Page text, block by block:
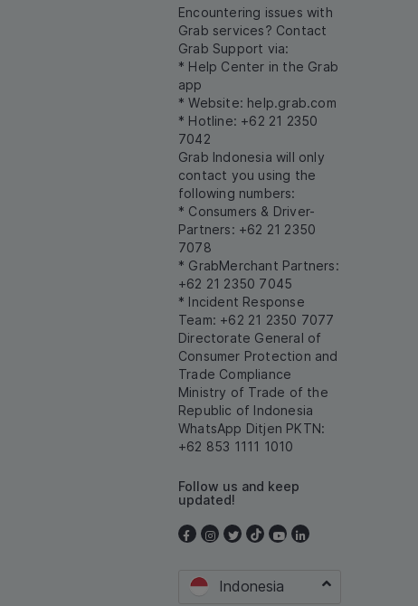
Encountering issues with
Grab services? Contact
Grab Support via:
* Help Center in the Grab
app
* Website: help.grab.com
* Hotline: +62 21 2350
7042
Grab Indonesia will only
contact you using the
following numbers:
* Consumers & Driver-
Partners: +62 21 2350
7078
* GrabMerchant Partners:
+62 21 2350 7045
* Incident Response
Team: +62 21 2350 7077
Directorate General of
Consumer Protection and
Trade Compliance
Ministry of Trade of the
Republic of Indonesia
WhatsApp Ditjen PKTN:
+62 853 1111 1010
Follow us and keep
updated!
Indonesia